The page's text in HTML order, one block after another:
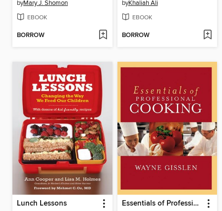
byMary J. Shomon
EBOOK
BORROW
byKhaliah Ali
EBOOK
BORROW
Lunch Lessons Essentials of Professional Cooking